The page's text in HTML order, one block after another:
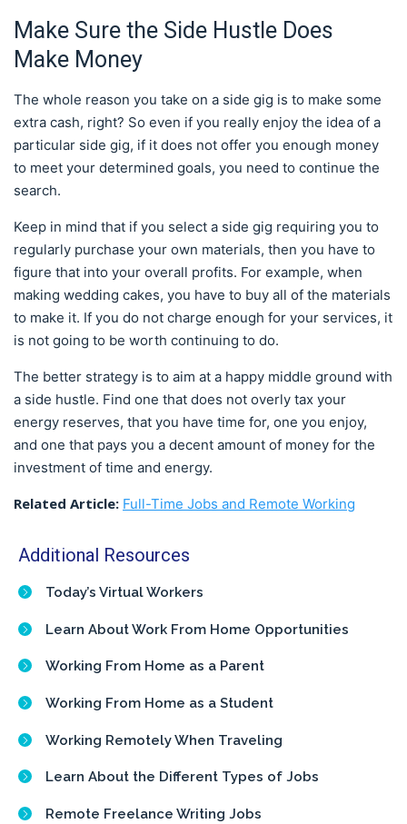
Make Sure the Side Hustle Does
Make Money
The whole reason you take on a side gig is to make some
extra cash, right? So even if you really enjoy the idea of a
particular side gig, if it does not offer you enough money
to meet your determined goals, you need to continue the
search.
Keep in mind that if you select a side gig requiring you to
regularly purchase your own materials, then you have to
figure that into your overall profits. For example, when
making wedding cakes, you have to buy all of the materials
to make it. If you do not charge enough for your services, it
is not going to be worth continuing to do.
The better strategy is to aim at a happy middle ground with
a side hustle. Find one that does not overly tax your
energy reserves, that you have time for, one you enjoy,
and one that pays you a decent amount of money for the
investment of time and energy.
Related Article: Full-Time Jobs and Remote Working
Additional Resources
Today’s Virtual Workers
Learn About Work From Home Opportunities
Working From Home as a Parent
Working From Home as a Student
Working Remotely When Traveling
Learn About the Different Types of Jobs
Remote Freelance Writing Jobs